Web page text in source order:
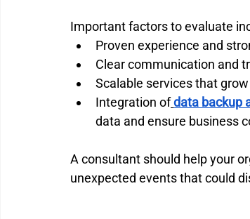
Important factors to evaluate
Proven experience and
Clear communication and
Scalable services that
Integration ofdata backup
data and ensure business
A consultant should help your
unexpected events that could